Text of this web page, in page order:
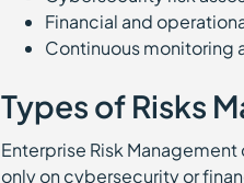
Financial and
Continuous monitoring
Types of Risks
Enterprise Risk
only on cybersecurity or